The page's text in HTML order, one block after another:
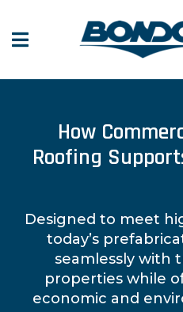
How
Roofing
Designed to meet
today’s
seamlessly with
properties while
economic and